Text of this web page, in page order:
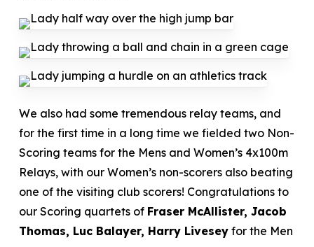
We also had some tremendous relay teams, and
for the first time in a long time we fielded two Non-
Scoring teams for the Mens and Women’s 4x100m
Relays, with our Women’s non-scorers also beating
one of the visiting club scorers! Congratulations to
our Scoring quartets of Fraser McAllister, Jacob
Thomas, Luc Balayer, Harry Livesey for the Men